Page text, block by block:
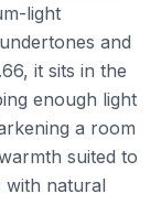
light
and
it sits in the
enough light
a room
suited to
with natural